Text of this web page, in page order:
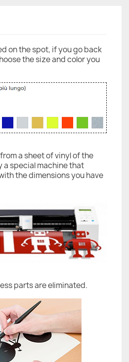
on the spot, if you go back
the size and color you
a sheet of vinyl of the
a special machine that
the dimensions you have
parts are eliminated.